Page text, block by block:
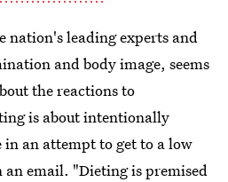
nation's leading experts and
and body image, seems
the reactions to
is about intentionally
an attempt to get to a low
an email. "Dieting is premised